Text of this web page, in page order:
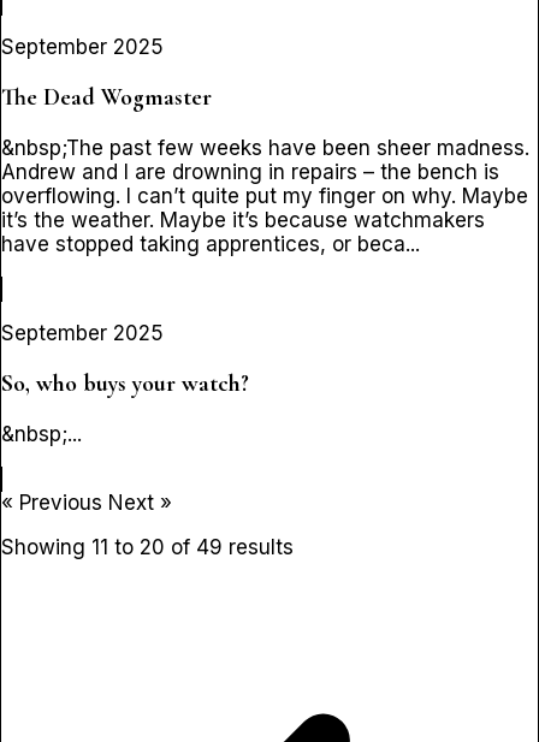
September 2025
The Dead Wogmaster
&nbsp;The past few weeks have been sheer madness.
Andrew and I are drowning in repairs – the bench is
overflowing. I can’t quite put my finger on why. Maybe
it’s the weather. Maybe it’s because watchmakers
have stopped taking apprentices, or beca...
September 2025
So, who buys your watch?
&nbsp;...
« Previous Next »
Showing 11 to 20 of 49 results